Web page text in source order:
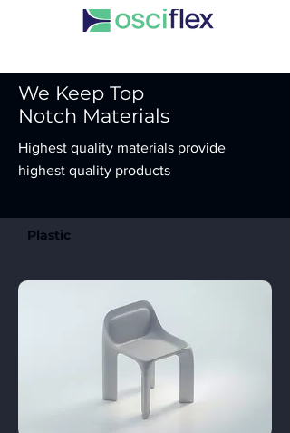
We Keep Top
Notch Materials
Highest quality materials provide
highest quality products
Plastic